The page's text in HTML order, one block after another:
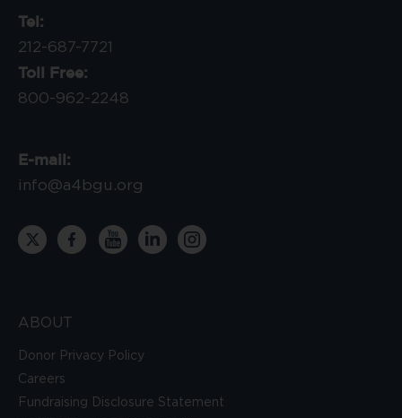
Tel:
212-687-7721
Toll Free:
800-962-2248
E-mail:
info@a4bgu.org
ABOUT
Donor Privacy Policy
Careers
Fundraising Disclosure Statement